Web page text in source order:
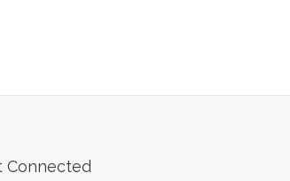
Connected